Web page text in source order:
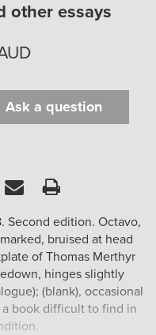
other essays
Ask a question
EmailPrint
Second edition. Octavo,
bruised at head
of Thomas Merthyr
hinges slightly
(blank), occasional
book difficult to find in